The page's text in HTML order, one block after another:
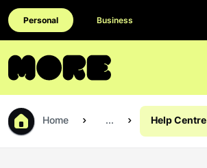
Personal Business
Home ... Help Centre